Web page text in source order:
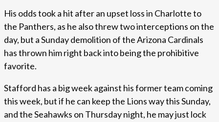
His odds took a hit after an upset loss in Charlotte to
the Panthers, as he also threw two interceptions on the
day, but a Sunday demolition of the Arizona Cardinals
has thrown him right back into being the prohibitive
favorite.
Stafford has a big week against his former team coming
this week, but if he can keep the Lions way this Sunday,
and the Seahawks on Thursday night, he may just lock